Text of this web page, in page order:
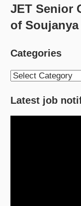
JET Senior
of Soujanya
Categories
Categories
Latest job